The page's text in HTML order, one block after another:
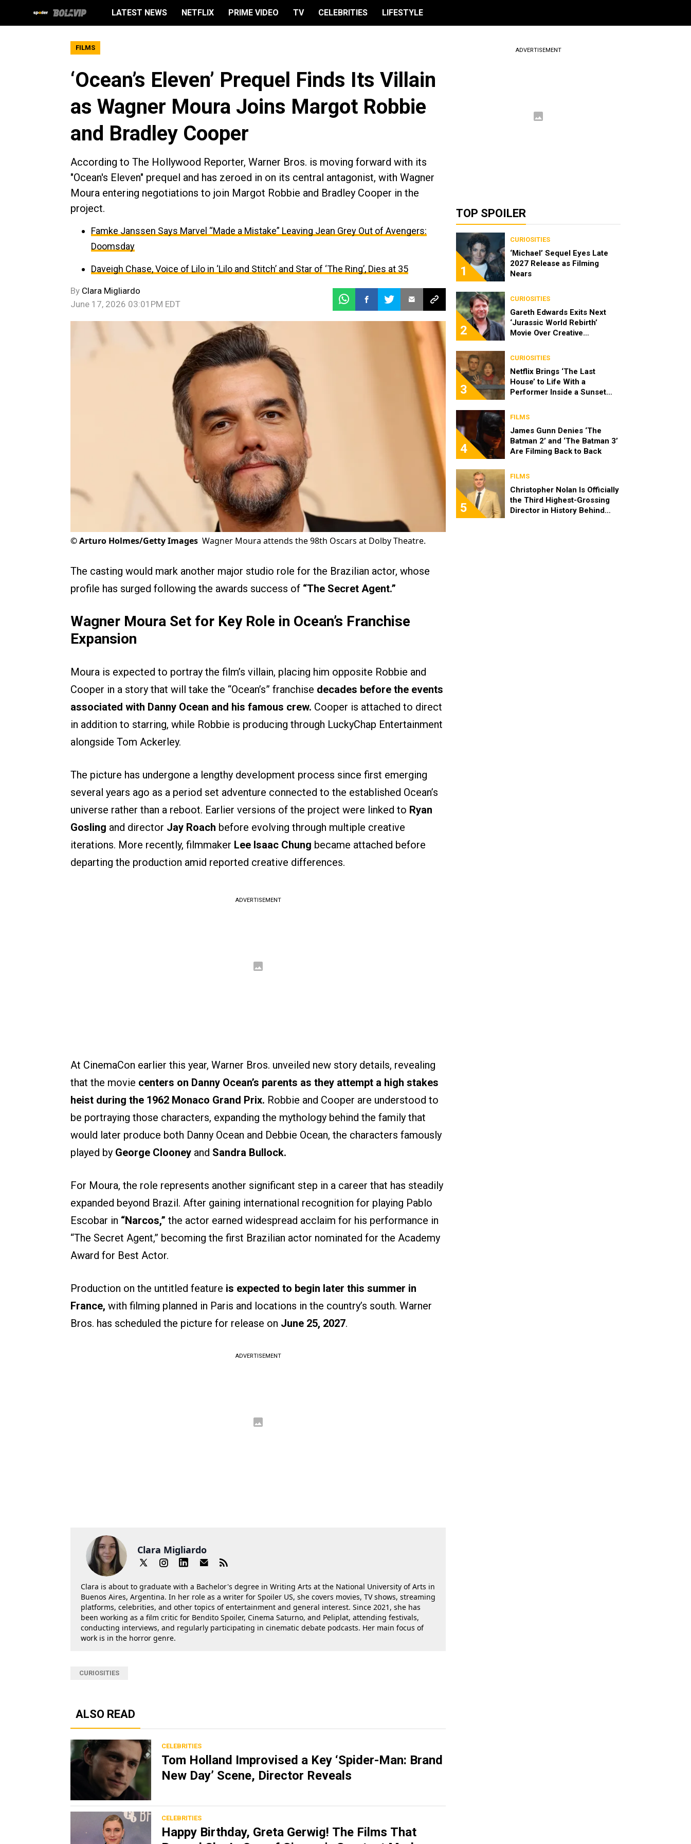
LATEST NEWS NETFLIX PRIME VIDEO TV CELEBRITIES LIFESTYLE
FILMS
‘Ocean’s Eleven’ Prequel Finds Its Villain
as Wagner Moura Joins Margot Robbie
and Bradley Cooper
According to The Hollywood Reporter, Warner Bros. is moving forward with its
"Ocean's Eleven" prequel and has zeroed in on its central antagonist, with Wagner
Moura entering negotiations to join Margot Robbie and Bradley Cooper in the
project.
Famke Janssen Says Marvel “Made a Mistake” Leaving Jean Grey Out of Avengers:
Doomsday
Daveigh Chase, Voice of Lilo in ‘Lilo and Stitch’ and Star of ‘The Ring’, Dies at 35
By Clara Migliardo
June 17, 2026 03:01PM EDT
©Arturo Holmes/Getty Images Wagner Moura attends the 98th Oscars at Dolby Theatre.
The casting would mark another major studio role for the Brazilian actor, whose
profile has surged following the awards success of “The Secret Agent.”
Wagner Moura Set for Key Role in Ocean’s Franchise
Expansion
Moura is expected to portray the film’s villain, placing him opposite Robbie and
Cooper in a story that will take the “Ocean’s” franchise decades before the events
associated with Danny Ocean and his famous crew. Cooper is attached to direct
in addition to starring, while Robbie is producing through LuckyChap Entertainment
alongside Tom Ackerley.
The picture has undergone a lengthy development process since first emerging
several years ago as a period set adventure connected to the established Ocean’s
universe rather than a reboot. Earlier versions of the project were linked to Ryan
Gosling and director Jay Roach before evolving through multiple creative
iterations. More recently, filmmaker Lee Isaac Chung became attached before
departing the production amid reported creative differences.
ADVERTISEMENT
At CinemaCon earlier this year, Warner Bros. unveiled new story details, revealing
that the movie centers on Danny Ocean’s parents as they attempt a high stakes
heist during the 1962 Monaco Grand Prix. Robbie and Cooper are understood to
be portraying those characters, expanding the mythology behind the family that
would later produce both Danny Ocean and Debbie Ocean, the characters famously
played by George Clooney and Sandra Bullock.
For Moura, the role represents another significant step in a career that has steadily
expanded beyond Brazil. After gaining international recognition for playing Pablo
Escobar in “Narcos,” the actor earned widespread acclaim for his performance in
“The Secret Agent,” becoming the first Brazilian actor nominated for the Academy
Award for Best Actor.
Production on the untitled feature is expected to begin later this summer in
France, with filming planned in Paris and locations in the country’s south. Warner
Bros. has scheduled the picture for release on June 25, 2027.
ADVERTISEMENT
Clara Migliardo
Clara is about to graduate with a Bachelor's degree in Writing Arts at the National University of Arts in
Buenos Aires, Argentina. In her role as a writer for Spoiler US, she covers movies, TV shows, streaming
platforms, celebrities, and other topics of entertainment and general interest. Since 2021, she has
been working as a film critic for Bendito Spoiler, Cinema Saturno, and Peliplat, attending festivals,
conducting interviews, and regularly participating in cinematic debate podcasts. Her main focus of
work is in the horror genre.
CURIOSITIES
ALSO READ
CELEBRITIES
Tom Holland Improvised a Key ‘Spider-Man: Brand
New Day’ Scene, Director Reveals
CELEBRITIES
Happy Birthday, Greta Gerwig! The Films That
ADVERTISEMENT
TOP SPOILER
1
CURIOSITIES
‘Michael’ Sequel Eyes Late
2027 Release as Filming
Nears
2
CURIOSITIES
Gareth Edwards Exits Next
‘Jurassic World Rebirth’
Movie Over Creative
3
CURIOSITIES
Netflix Brings ‘The Last
House’ to Life With a
Performer Inside a Sunset
4
FILMS
James Gunn Denies ‘The
Batman 2’ and ‘The Batman 3’
Are Filming Back to Back
5
FILMS
Christopher Nolan Is Officially
the Third Highest-Grossing
Director in History Behind